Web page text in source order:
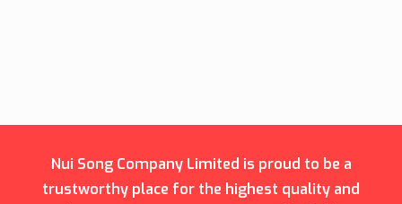
Nui Song Company Limited is proud to be a
trustworthy place for the highest quality and